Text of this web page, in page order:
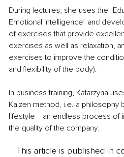
During lectures, she uses the
Emotional intelligence" and
of exercises that provide
exercises as well as relaxation,
exercises to improve the
and flexibility of the body).
In business training, Katarzyna
Kaizen method, i.e. a philosophy
lifestyle ‒ an endless process of
the quality of the company.
This article is published in